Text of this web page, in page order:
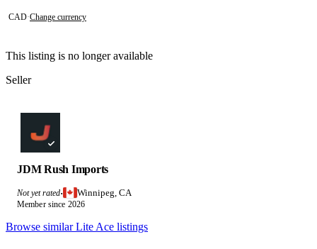
CAD·Change currency
This listing is no longer available
Seller
JDM Rush Imports
Not yet rated· Winnipeg, CA
Member since 2026
Browse similar Lite Ace listings